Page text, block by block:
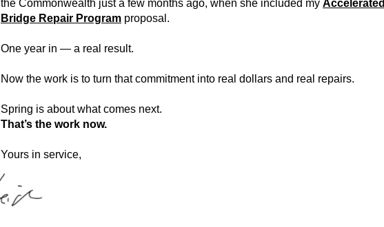
the Commonwealth just a few months ago, when she included my Accelerated
Bridge Repair Program proposal.
One year in — a real result.
Now the work is to turn that commitment into real dollars and real repairs.
Spring is about what comes next.
That’s the work now.
Yours in service,